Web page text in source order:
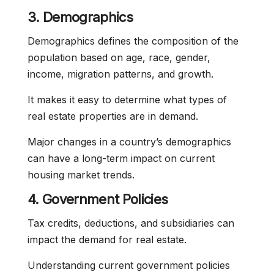
3. Demographics
Demographics defines the composition of the
population based on age, race, gender,
income, migration patterns, and growth.
It makes it easy to determine what types of
real estate properties are in demand.
Major changes in a country’s demographics
can have a long-term impact on current
housing market trends.
4. Government Policies
Tax credits, deductions, and subsidiaries can
impact the demand for real estate.
Understanding current government policies